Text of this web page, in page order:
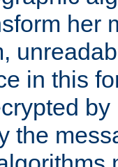
her
in this
the